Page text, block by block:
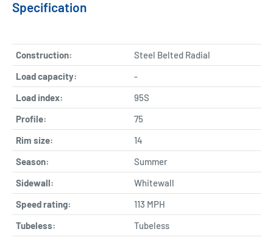
Specification
Construction:
Steel Belted Radial
Load capacity:
-
Load index:
95S
Profile:
75
Rim size:
14
Season:
Summer
Sidewall:
Whitewall
Speed rating:
113 MPH
Tubeless:
Tubeless